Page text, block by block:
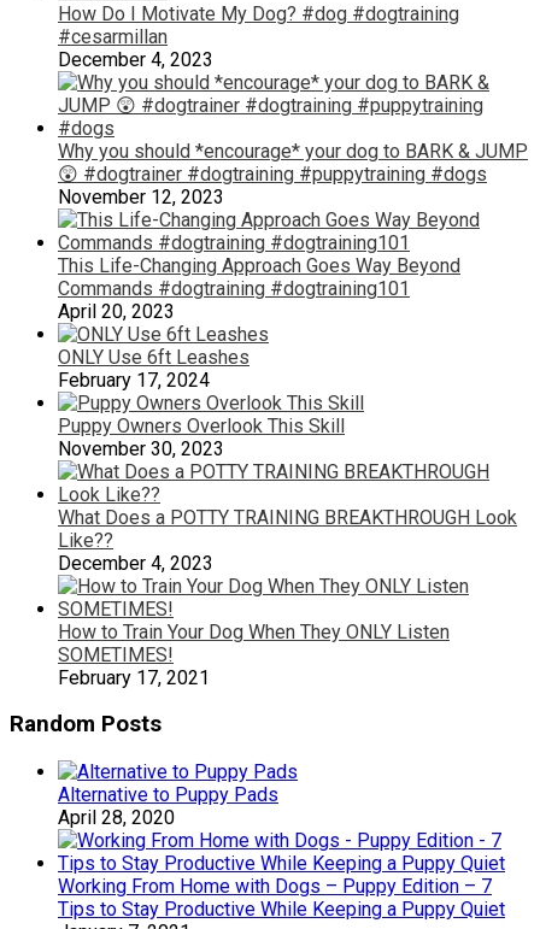
How Do I Motivate My Dog? #dog #dogtraining
#cesarmillan
December 4, 2023
Why you should *encourage* your dog to BARK & JUMP
😲 #dogtrainer #dogtraining #puppytraining #dogs
November 12, 2023
This Life-Changing Approach Goes Way Beyond
Commands #dogtraining #dogtraining101
April 20, 2023
ONLY Use 6ft Leashes
February 17, 2024
Puppy Owners Overlook This Skill
November 30, 2023
What Does a POTTY TRAINING BREAKTHROUGH Look
Like??
December 4, 2023
How to Train Your Dog When They ONLY Listen
SOMETIMES!
February 17, 2021
Random Posts
Alternative to Puppy Pads
April 28, 2020
Working From Home with Dogs – Puppy Edition – 7
Tips to Stay Productive While Keeping a Puppy Quiet